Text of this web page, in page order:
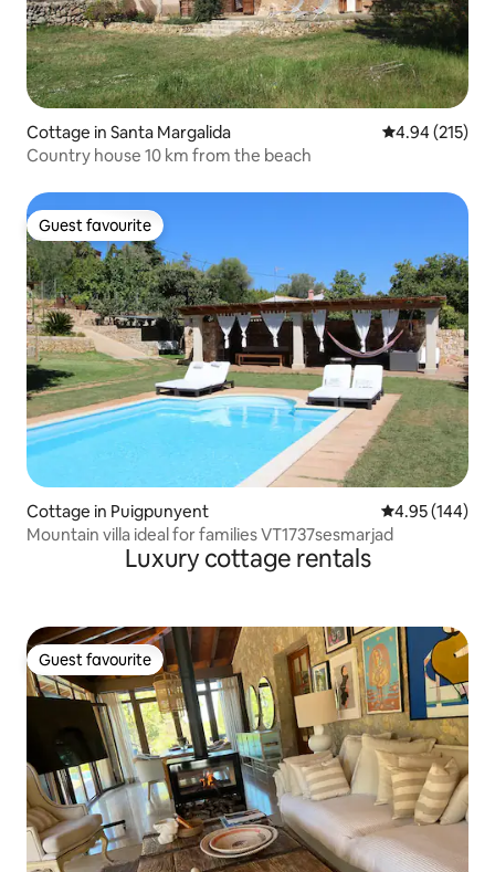
Cottage in Santa Margalida 4.94 out of 5
4.94 (215)
Country house 10 km from the beach
Guest favourite
Guest favourite
Cottage in Puigpunyent 4.95 out of 5
4.95 (144)
Mountain villa ideal for families VT1737sesmarjad
Luxury cottage rentals
Guest favourite
Guest favourite